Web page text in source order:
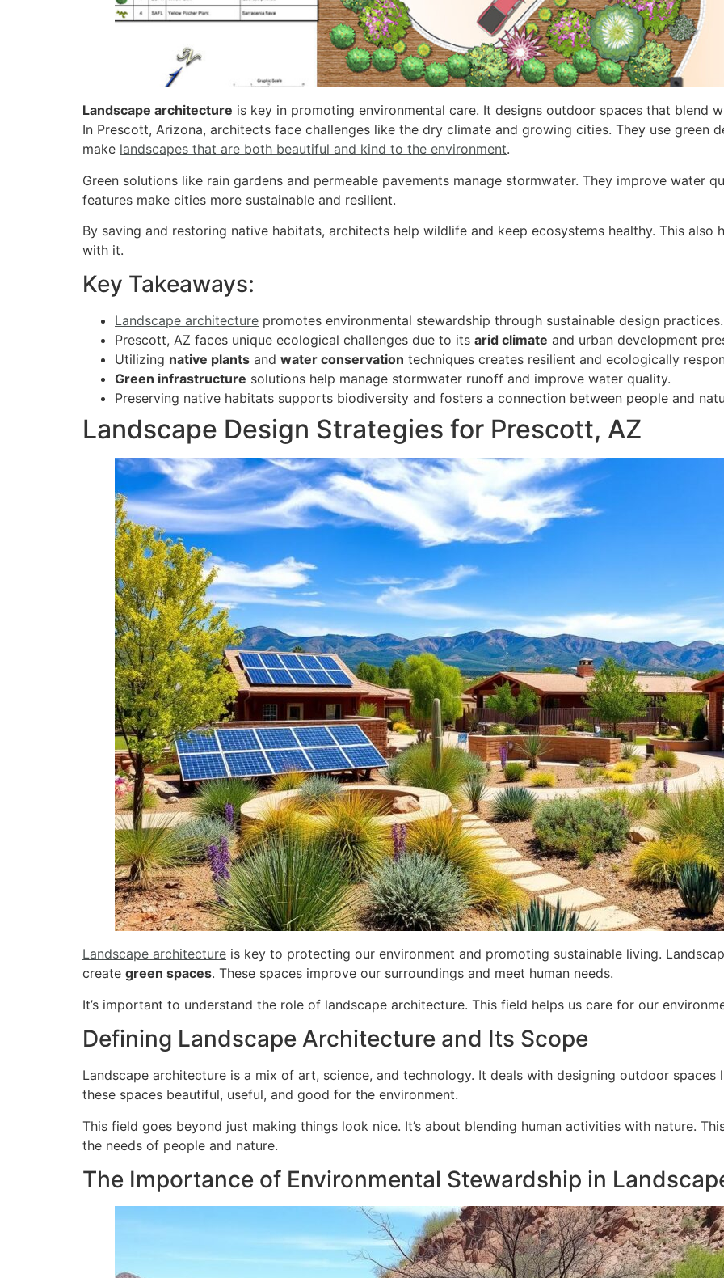
Landscape architecture is key in promoting environmental care. It designs outdoor spaces that blend
In Prescott, Arizona, architects face challenges like the dry climate and growing cities. They use green
make landscapes that are both beautiful and kind to the environment.
Green solutions like rain gardens and permeable pavements manage stormwater. They improve water
features make cities more sustainable and resilient.
By saving and restoring native habitats, architects help wildlife and keep ecosystems healthy. This also
with it.
Key Takeaways:
Landscape architecture promotes environmental stewardship through sustainable design practices.
Prescott, AZ faces unique ecological challenges due to its arid climate and urban development
Utilizing native plants and water conservation techniques creates resilient and ecologically
Green infrastructure solutions help manage stormwater runoff and improve water quality.
Preserving native habitats supports biodiversity and fosters a connection between people and
Landscape Design Strategies for Prescott, AZ
Landscape architecture is key to protecting our environment and promoting sustainable living.
create green spaces. These spaces improve our surroundings and meet human needs.
It’s important to understand the role of landscape architecture. This field helps us care for our
Defining Landscape Architecture and Its Scope
Landscape architecture is a mix of art, science, and technology. It deals with designing outdoor spaces
these spaces beautiful, useful, and good for the environment.
This field goes beyond just making things look nice. It’s about blending human activities with nature.
the needs of people and nature.
The Importance of Environmental Stewardship in